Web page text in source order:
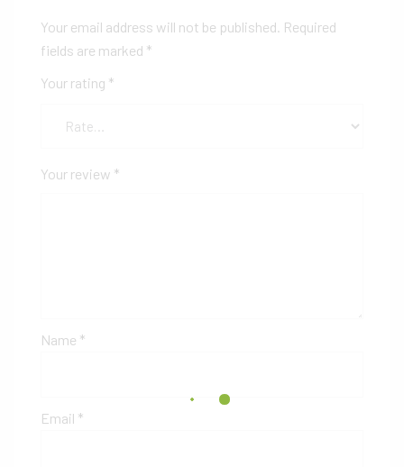
Your email address will not be published. Required
fields are marked *
Your rating *
Your review *
Name *
Email *